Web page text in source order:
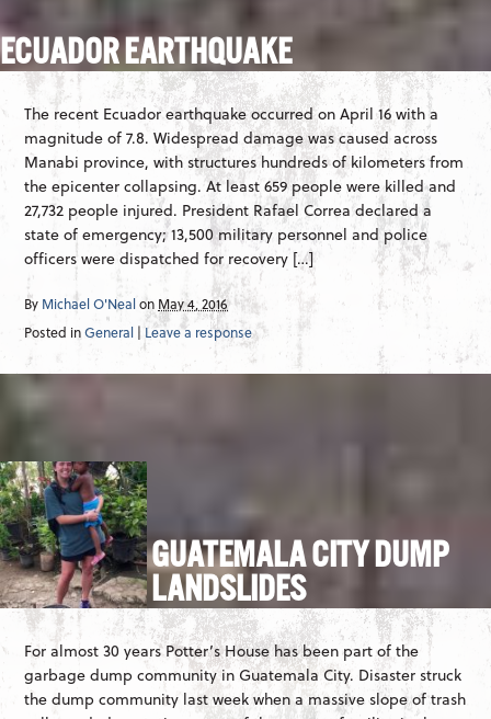
ECUADOR EARTHQUAKE
The recent Ecuador earthquake occurred on April 16 with a
magnitude of 7.8. Widespread damage was caused across
Manabi province, with structures hundreds of kilometers from
the epicenter collapsing. At least 659 people were killed and
27,732 people injured. President Rafael Correa declared a
state of emergency; 13,500 military personnel and police
officers were dispatched for recovery […]
By Michael O'Nealon May 4, 2016
Posted inGeneral | Leave a response
GUATEMALA CITY DUMP
LANDSLIDES
For almost 30 years Potter’s House has been part of the
garbage dump community in Guatemala City. Disaster struck
the dump community last week when a massive slope of trash